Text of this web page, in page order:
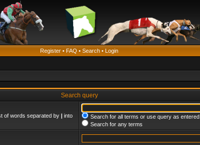
Register • FAQ • Search • Login
Search query
of words separated by | into
Search for all terms or use query as entered
Search for any terms